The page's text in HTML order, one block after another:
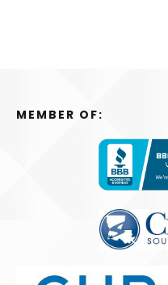
MEMBER OF: